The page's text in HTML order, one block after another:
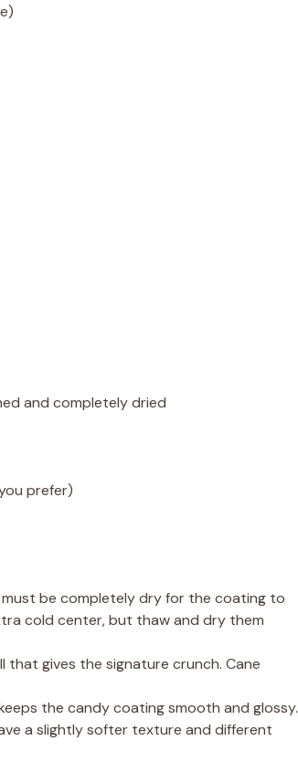
and completely dried
prefer)
be completely dry for the coating to
cold center, but thaw and dry them
that gives the signature crunch. Cane
the candy coating smooth and glossy.
a slightly softer texture and different